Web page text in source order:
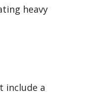
heavy
include a